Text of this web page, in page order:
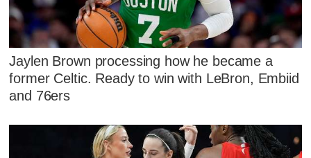
Jaylen Brown processing how he became a
former Celtic. Ready to win with LeBron, Embiid
and 76ers